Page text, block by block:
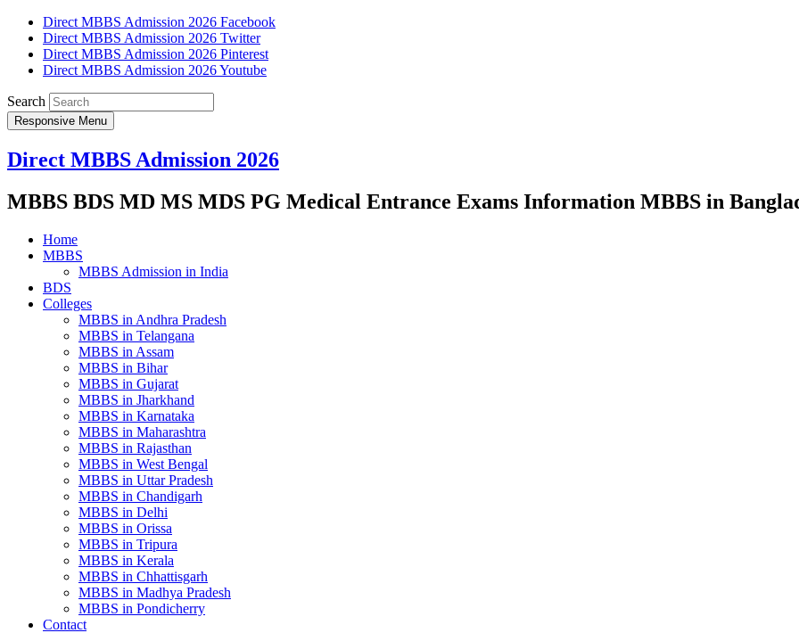
Direct MBBS Admission 2026 Facebook
Direct MBBS Admission 2026 Twitter
Direct MBBS Admission 2026 Pinterest
Direct MBBS Admission 2026 Youtube
Search
Responsive Menu
Direct MBBS Admission 2026
MBBS BDS MD MS MDS PG Medical Entrance Exams Information MBBS in
Home
MBBS
MBBS Admission in India
BDS
Colleges
MBBS in Andhra Pradesh
MBBS in Telangana
MBBS in Assam
MBBS in Bihar
MBBS in Gujarat
MBBS in Jharkhand
MBBS in Karnataka
MBBS in Maharashtra
MBBS in Rajasthan
MBBS in West Bengal
MBBS in Uttar Pradesh
MBBS in Chandigarh
MBBS in Delhi
MBBS in Orissa
MBBS in Tripura
MBBS in Kerala
MBBS in Chhattisgarh
MBBS in Madhya Pradesh
MBBS in Pondicherry
Contact